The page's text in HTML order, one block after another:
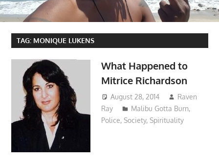
TAG: MONIQUE LUKENS
What Happened to
Mitrice Richardson
August 28, 2014
Raven
Ray
Malibu Gotta Burn,
Police, Society, Spirituality